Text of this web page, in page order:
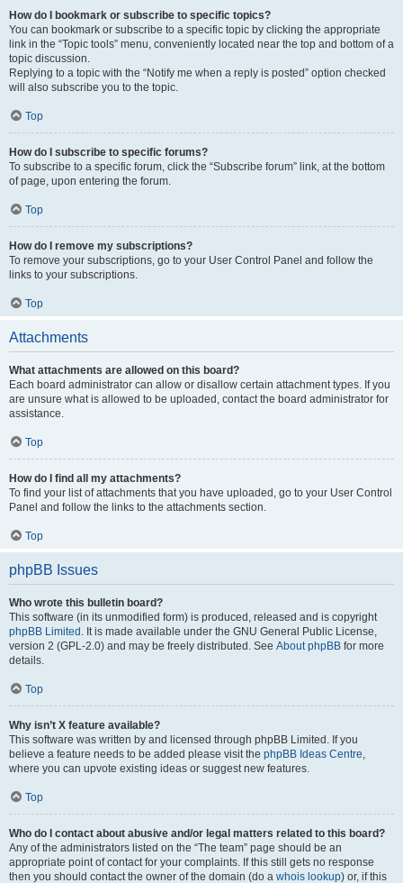
How do I bookmark or subscribe to specific topics?
You can bookmark or subscribe to a specific topic by clicking the appropriate
link in the “Topic tools” menu, conveniently located near the top and bottom of a
topic discussion.
Replying to a topic with the “Notify me when a reply is posted” option checked
will also subscribe you to the topic.
Top
How do I subscribe to specific forums?
To subscribe to a specific forum, click the “Subscribe forum” link, at the bottom
of page, upon entering the forum.
Top
How do I remove my subscriptions?
To remove your subscriptions, go to your User Control Panel and follow the
links to your subscriptions.
Top
Attachments
What attachments are allowed on this board?
Each board administrator can allow or disallow certain attachment types. If you
are unsure what is allowed to be uploaded, contact the board administrator for
assistance.
Top
How do I find all my attachments?
To find your list of attachments that you have uploaded, go to your User Control
Panel and follow the links to the attachments section.
Top
phpBB Issues
Who wrote this bulletin board?
This software (in its unmodified form) is produced, released and is copyright
phpBB Limited . It is made available under the GNU General Public License,
version 2 (GPL-2.0) and may be freely distributed. See About phpBB for more
details.
Top
Why isn’t X feature available?
This software was written by and licensed through phpBB Limited. If you
believe a feature needs to be added please visit the phpBB Ideas Centre,
where you can upvote existing ideas or suggest new features.
Top
Who do I contact about abusive and/or legal matters related to this board?
Any of the administrators listed on the “The team” page should be an
appropriate point of contact for your complaints. If this still gets no response
then you should contact the owner of the domain (do a whois lookup) or, if this